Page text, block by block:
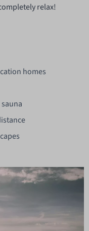
relax!
homes